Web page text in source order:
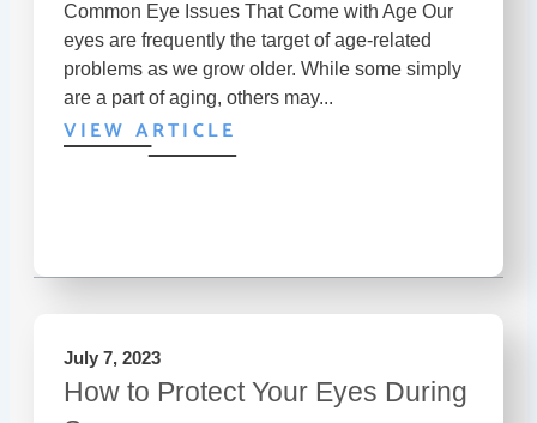
Common Eye Issues That Come with Age Our
eyes are frequently the target of age-related
problems as we grow older. While some simply
are a part of aging, others may...
VIEW ARTICLE
July 7, 2023
How to Protect Your Eyes During